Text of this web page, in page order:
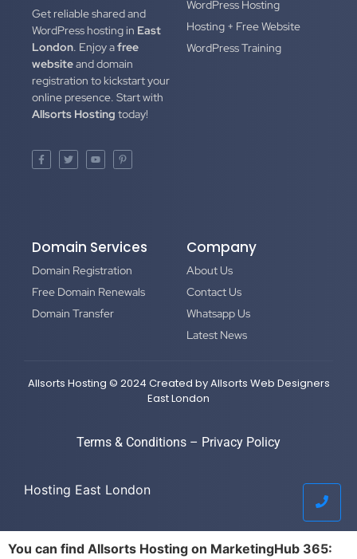
Get reliable shared and
WordPress hosting in East
London. Enjoy afree
websiteand domain
registration to kickstart your
online presence. Start with
Allsorts Hosting today!
WordPress Hosting
Hosting + Free Website
WordPress Training
Domain Services
Domain Registration
Free Domain Renewals
Domain Transfer
Company
About Us
Contact Us
Whatsapp Us
Latest News
Allsorts Hosting © 2024 Created byAllsorts Web Designers
East London
Terms & Conditions – Privacy Policy
Hosting East London
You can find Allsorts Hosting on MarketingHub 365: